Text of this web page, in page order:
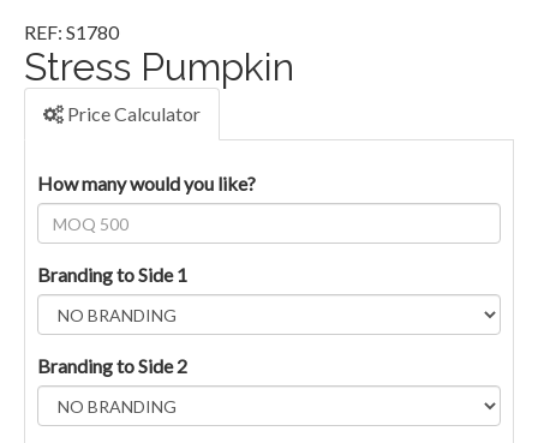
REF: S1780
Stress Pumpkin
Price Calculator
How many would you like?
Branding to Side 1
Branding to Side 2